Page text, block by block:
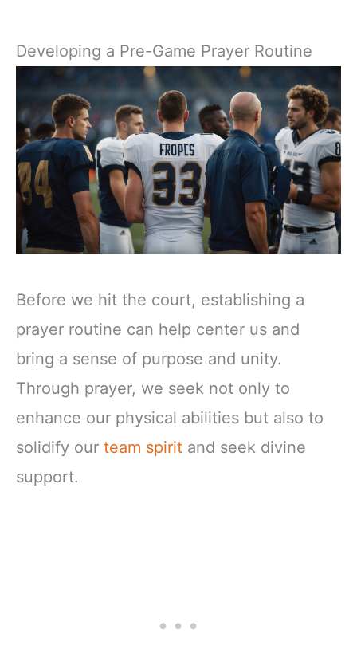
Developing a Pre-Game Prayer Routine
Before we hit the court, establishing a
prayer routine can help center us and
bring a sense of purpose and unity.
Through prayer, we seek not only to
enhance our physical abilities but also to
solidify our team spirit and seek divine
support.